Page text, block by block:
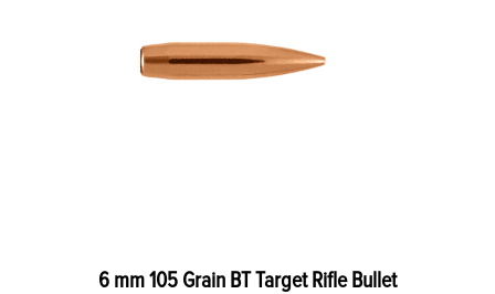
6 mm 105 Grain BT Target Rifle Bullet